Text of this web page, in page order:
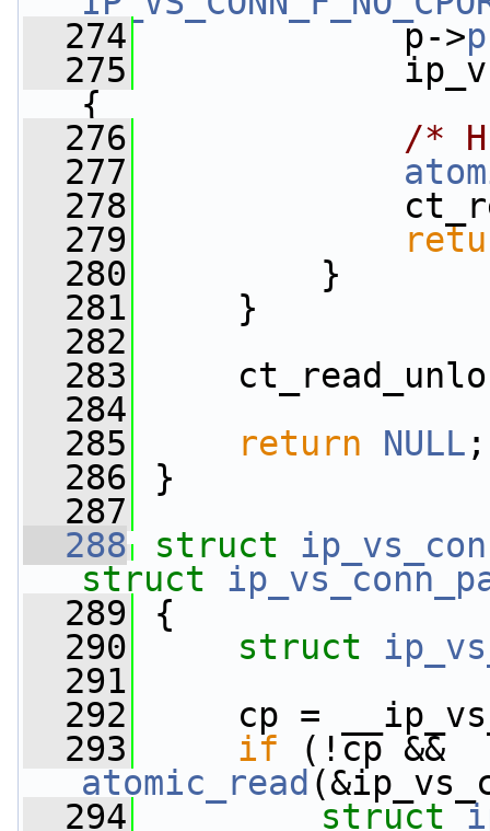
  274
p->
  275
{
  276
/*
  277
  278
  279
  280
}
  281
}
  282
  283
  284
  285
return NULL ;
  286
}
  287
  288
struct
struct
  289
{
  290
struct
  291
  292
cp =
  293
if
(!cp &&
atomic_read
  294
struct